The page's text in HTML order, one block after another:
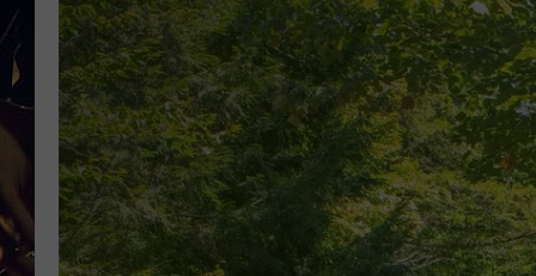
WORKDAYS W/ JESS
THE DRIVE HOME W/MATTY JEFF
TASTE OF COUNTRY NIGHTS
ON DEMAND